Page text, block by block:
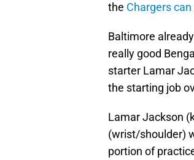
the Chargers
Baltimore
really good
starter Lamar
the starting job
Lamar Jackson
(wrist/shoulder)
portion of